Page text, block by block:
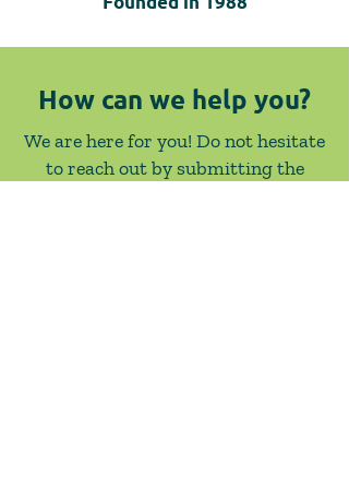
How can we help you?
We are here for you! Do not hesitate
to reach out by submitting the